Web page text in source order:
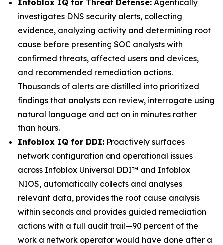
Infoblox IQ for Threat Defense: Agentically
investigates DNS security alerts, collecting
evidence, analyzing activity and determining root
cause before presenting SOC analysts with
confirmed threats, affected users and devices,
and recommended remediation actions.
Thousands of alerts are distilled into prioritized
findings that analysts can review, interrogate using
natural language and act on in minutes rather
than hours.
Infoblox IQ for DDI: Proactively surfaces
network configuration and operational issues
across Infoblox Universal DDI™ and Infoblox
NIOS, automatically collects and analyses
relevant data, provides the root cause analysis
within seconds and provides guided remediation
actions with a full audit trail—90 percent of the
work a network operator would have done after a